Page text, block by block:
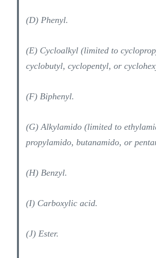
(D) Phenyl.
(E) Cycloalkyl (limited to
cyclobutyl, cyclopentyl, or
(F) Biphenyl.
(G) Alkylamido (limited to
propylamido, butanamido, or
(H) Benzyl.
(I) Carboxylic acid.
(J) Ester.